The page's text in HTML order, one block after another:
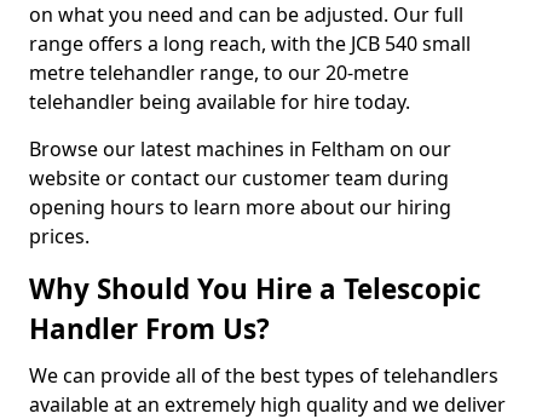
on what you need and can be adjusted. Our full
range offers a long reach, with the JCB 540 small
metre telehandler range, to our 20-metre
telehandler being available for hire today.
Browse our latest machines in Feltham on our
website or contact our customer team during
opening hours to learn more about our hiring
prices.
Why Should You Hire a Telescopic
Handler From Us?
We can provide all of the best types of telehandlers
available at an extremely high quality and we deliver